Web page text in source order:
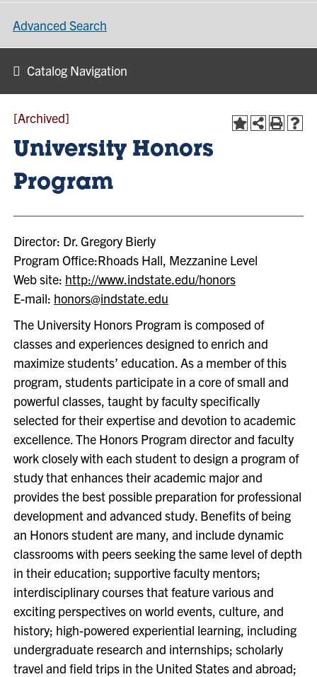
Advanced Search
Catalog Navigation
[Archived]
University Honors
Program
Director: Dr. Gregory Bierly
Program Office:Rhoads Hall, Mezzanine Level
Web site: http://www.indstate.edu/honors
E-mail: honors@indstate.edu
The University Honors Program is composed of
classes and experiences designed to enrich and
maximize students’ education. As a member of this
program, students participate in a core of small and
powerful classes, taught by faculty specifically
selected for their expertise and devotion to academic
excellence. The Honors Program director and faculty
work closely with each student to design a program of
study that enhances their academic major and
provides the best possible preparation for professional
development and advanced study. Benefits of being
an Honors student are many, and include dynamic
classrooms with peers seeking the same level of depth
in their education; supportive faculty mentors;
interdisciplinary courses that feature various and
exciting perspectives on world events, culture, and
history; high-powered experiential learning, including
undergraduate research and internships; scholarly
travel and field trips in the United States and abroad;